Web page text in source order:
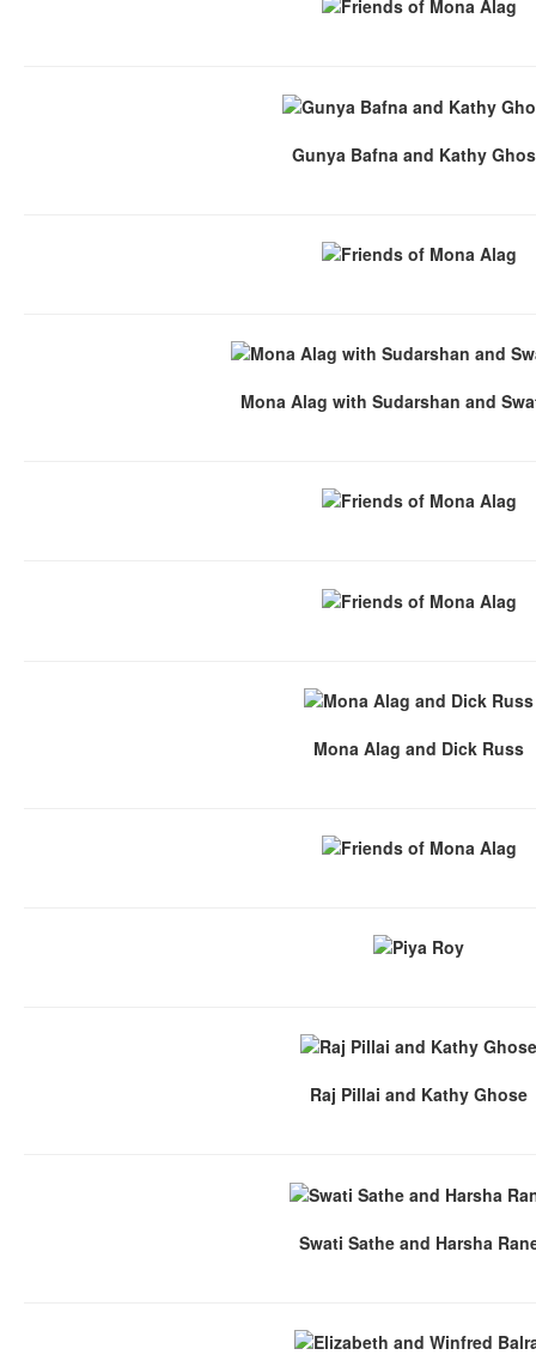
Gunya Bafna and Kathy
Mona Alag with Sudarshan and
Mona Alag and Dick Russ
Raj Pillai and Kathy Ghose
Swati Sathe and Harsha